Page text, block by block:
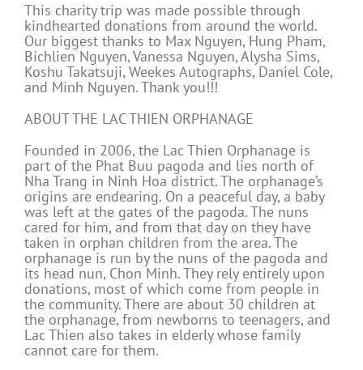
This charity trip was made possible through
kindhearted donations from around the world.
Our biggest thanks to Max Nguyen, Hung Pham,
Bichlien Nguyen, Vanessa Nguyen, Alysha Sims,
Koshu Takatsuji, Weekes Autographs, Daniel Cole,
and Minh Nguyen. Thank you!!!
ABOUT THE LAC THIEN ORPHANAGE
Founded in 2006, the Lac Thien Orphanage is
part of the Phat Buu pagoda and lies north of
Nha Trang in Ninh Hoa district. The orphanage’s
origins are endearing. On a peaceful day, a baby
was left at the gates of the pagoda. The nuns
cared for him, and from that day on they have
taken in orphan children from the area. The
orphanage is run by the nuns of the pagoda and
its head nun, Chon Minh. They rely entirely upon
donations, most of which come from people in
the community. There are about 30 children at
the orphanage, from newborns to teenagers, and
Lac Thien also takes in elderly whose family
cannot care for them.